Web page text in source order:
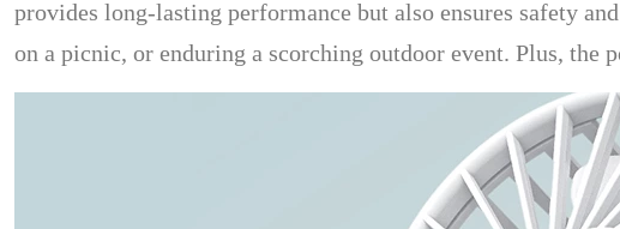
provides long-lasting performance but also ensures safety
on a picnic, or enduring a scorching outdoor event. Plus,